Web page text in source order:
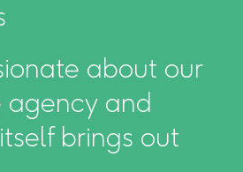
about our
agency and
brings out